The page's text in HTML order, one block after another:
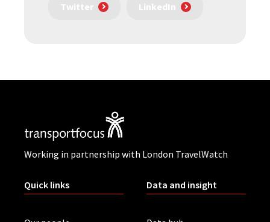
Twitter LinkedIn
Working in partnership with London TravelWatch
Quick links Data and insight